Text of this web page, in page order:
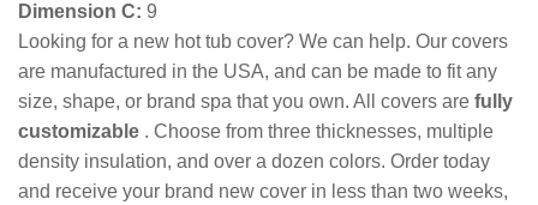
Dimension C: 9
Looking for a new hot tub cover? We can help. Our covers
are manufactured in the USA, and can be made to fit any
size, shape, or brand spa that you own. All covers are fully
customizable . Choose from three thicknesses, multiple
density insulation, and over a dozen colors. Order today
and receive your brand new cover in less than two weeks,